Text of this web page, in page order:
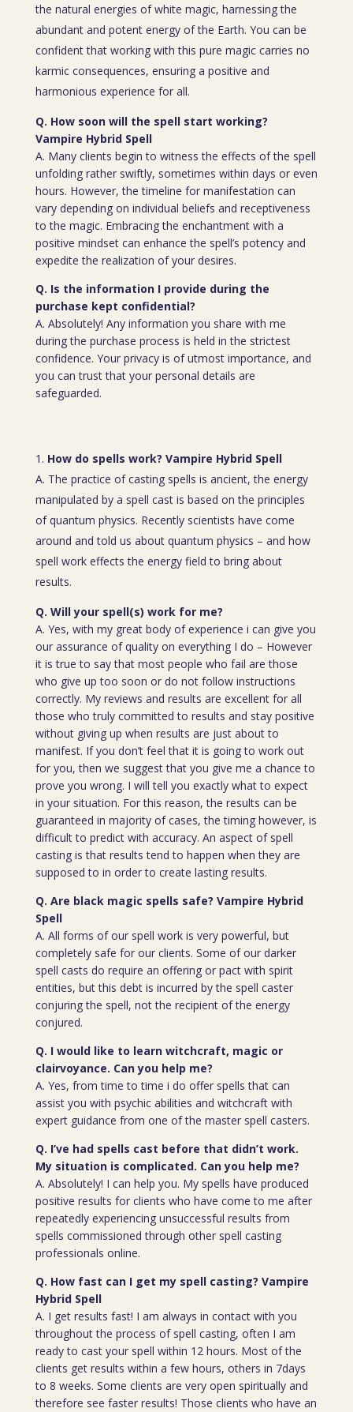
the natural energies of white magic, harnessing the
abundant and potent energy of the Earth. You can be
confident that working with this pure magic carries no
karmic consequences, ensuring a positive and
harmonious experience for all.
Q. How soon will the spell start working?
Vampire Hybrid Spell
A. Many clients begin to witness the effects of the spell
unfolding rather swiftly, sometimes within days or even
hours. However, the timeline for manifestation can
vary depending on individual beliefs and receptiveness
to the magic. Embracing the enchantment with a
positive mindset can enhance the spell’s potency and
expedite the realization of your desires.
Q. Is the information I provide during the
purchase kept confidential?
A. Absolutely! Any information you share with me
during the purchase process is held in the strictest
confidence. Your privacy is of utmost importance, and
you can trust that your personal details are
safeguarded.
How do spells work? Vampire Hybrid Spell
A. The practice of casting spells is ancient, the energy
manipulated by a spell cast is based on the principles
of quantum physics. Recently scientists have come
around and told us about quantum physics – and how
spell work effects the energy field to bring about
results.
Q. Will your spell(s) work for me?
A. Yes, with my great body of experience i can give you
our assurance of quality on everything I do – However
it is true to say that most people who fail are those
who give up too soon or do not follow instructions
correctly. My reviews and results are excellent for all
those who truly committed to results and stay positive
without giving up when results are just about to
manifest. If you don’t feel that it is going to work out
for you, then we suggest that you give me a chance to
prove you wrong. I will tell you exactly what to expect
in your situation. For this reason, the results can be
guaranteed in majority of cases, the timing however, is
difficult to predict with accuracy. An aspect of spell
casting is that results tend to happen when they are
supposed to in order to create lasting results.
Q. Are black magic spells safe? Vampire Hybrid
Spell
A. All forms of our spell work is very powerful, but
completely safe for our clients. Some of our darker
spell casts do require an offering or pact with spirit
entities, but this debt is incurred by the spell caster
conjuring the spell, not the recipient of the energy
conjured.
Q. I would like to learn witchcraft, magic or
clairvoyance. Can you help me?
A. Yes, from time to time i do offer spells that can
assist you with psychic abilities and witchcraft with
expert guidance from one of the master spell casters.
Q. I’ve had spells cast before that didn’t work.
My situation is complicated. Can you help me?
A. Absolutely! I can help you. My spells have produced
positive results for clients who have come to me after
repeatedly experiencing unsuccessful results from
spells commissioned through other spell casting
professionals online.
Q. How fast can I get my spell casting? Vampire
Hybrid Spell
A. I get results fast! I am always in contact with you
throughout the process of spell casting, often I am
ready to cast your spell within 12 hours. Most of the
clients get results within a few hours, others in 7days
to 8 weeks. Some clients are very open spiritually and
therefore see faster results! Those clients who have an